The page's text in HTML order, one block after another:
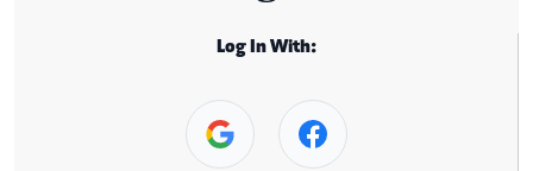
Log In With: